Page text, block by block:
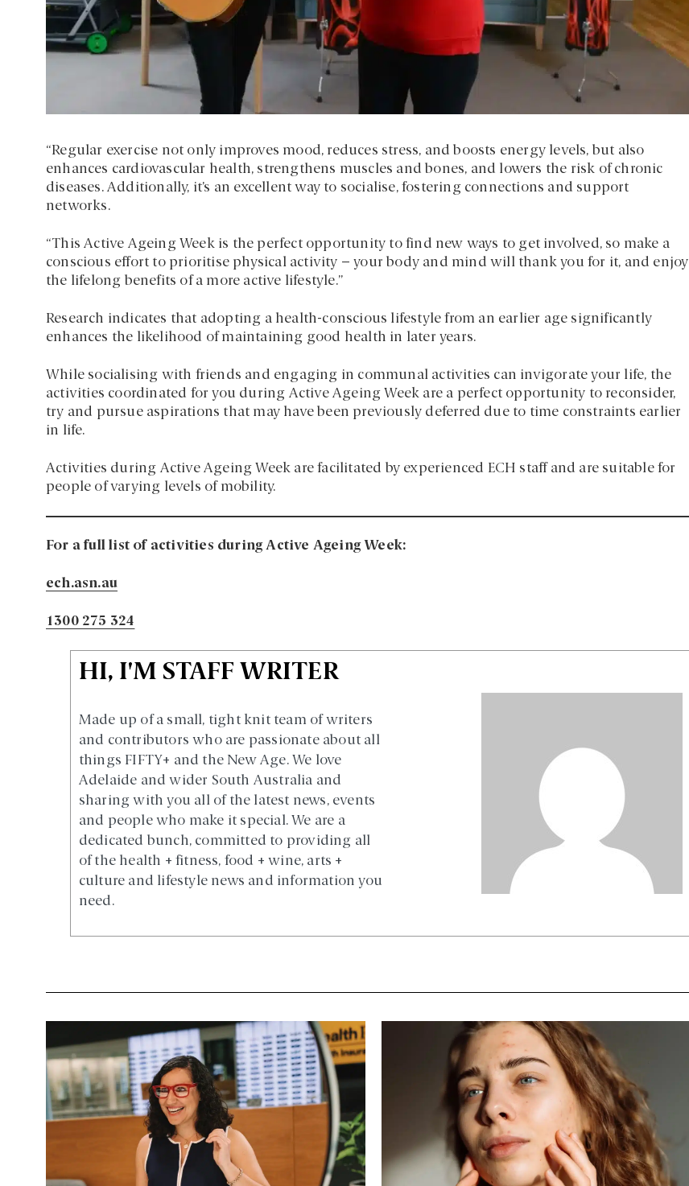
“Regular exercise not only improves mood, reduces stress, and boosts energy levels, but also
enhances cardiovascular health, strengthens muscles and bones, and lowers the risk of chronic
diseases. Additionally, it’s an excellent way to socialise, fostering connections and support
networks.
“This Active Ageing Week is the perfect opportunity to find new ways to get involved, so make a
conscious effort to prioritise physical activity – your body and mind will thank you for it, and enjoy
the lifelong benefits of a more active lifestyle.”
Research indicates that adopting a health-conscious lifestyle from an earlier age significantly
enhances the likelihood of maintaining good health in later years.
While socialising with friends and engaging in communal activities can invigorate your life, the
activities coordinated for you during Active Ageing Week are a perfect opportunity to reconsider,
try and pursue aspirations that may have been previously deferred due to time constraints earlier
in life.
Activities during Active Ageing Week are facilitated by experienced ECH staff and are suitable for
people of varying levels of mobility.
For a full list of activities during Active Ageing Week:
ech.asn.au
1300 275 324
HI, I'M STAFF WRITER
Made up of a small, tight knit team of writers
and contributors who are passionate about all
things FIFTY+ and the New Age. We love
Adelaide and wider South Australia and
sharing with you all of the latest news, events
and people who make it special. We are a
dedicated bunch, committed to providing all
of the health + fitness, food + wine, arts +
culture and lifestyle news and information you
need.